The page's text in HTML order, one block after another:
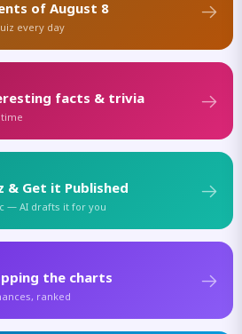
of August 8
every day
facts & trivia
& Get it Published
— AI drafts it for you
the charts
ranked